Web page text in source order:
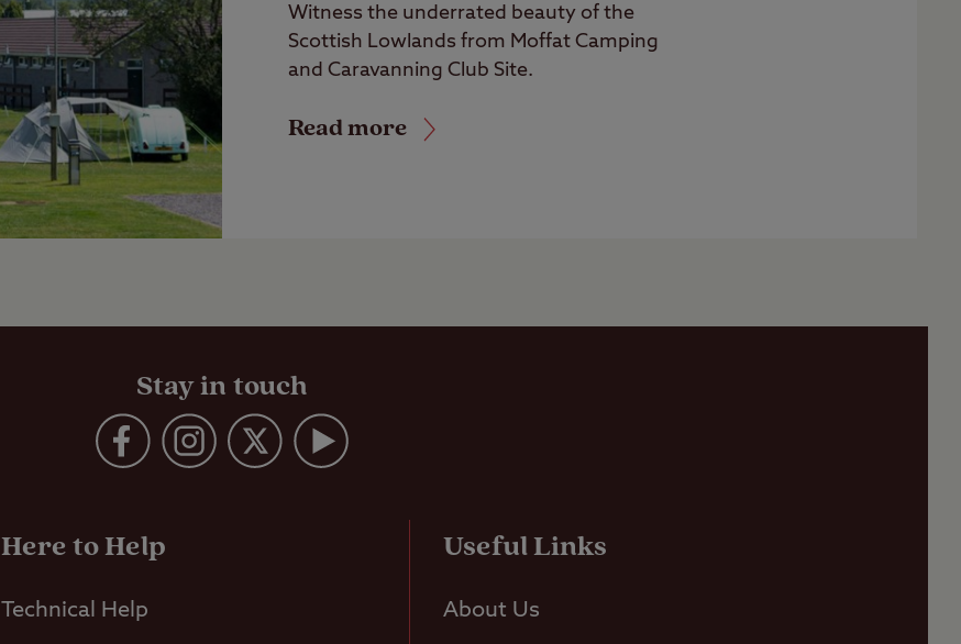
Witness the underrated beauty of the
Scottish Lowlands from Moffat Camping
and Caravanning Club Site.
Read more
Stay in touch
Here to Help
Technical Help
Useful Links
About Us